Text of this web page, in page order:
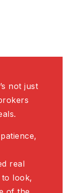
not just
real
to look,